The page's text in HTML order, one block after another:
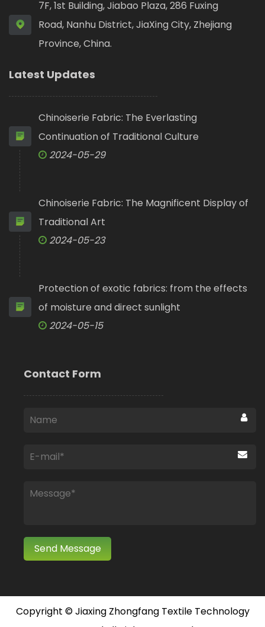
7F, 1st Building, Jiabao Plaza, 286 Fuxing
Road, Nanhu District, JiaXing City, Zhejiang
Province, China.
Latest Updates
Chinoiserie Fabric: The Everlasting
Continuation of Traditional Culture
2024-05-29
Chinoiserie Fabric: The Magnificent Display of
Traditional Art
2024-05-23
Protection of exotic fabrics: from the effects
of moisture and direct sunlight
2024-05-15
Contact Form
Copyright ©Jiaxing Zhongfang Textile Technology